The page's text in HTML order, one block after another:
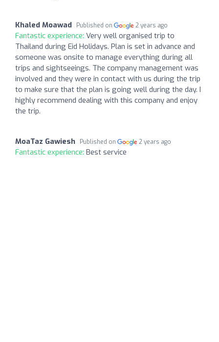
Khaled Moawad Published on 2 years ago
Fantastic experience: Very well organised trip to
Thailand during Eid Holidays. Plan is set in advance and
someone was onsite to manage everything during all
trips and sightseeings. The company management was
involved and they were in contact with us during the trip
to make sure that the plan is going well during the day. I
highly recommend dealing with this company and enjoy
the trip.
MoaTaz Gawiesh Published on 2 years ago
Fantastic experience: Best service